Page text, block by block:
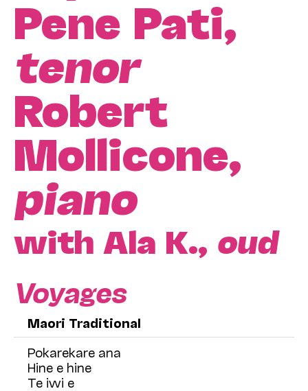
Pene Pati,
tenor
Robert
Mollicone,
piano
with Ala K., oud
Voyages
Maori Traditional
Pokarekare ana
Hine e hine
Te iwi e